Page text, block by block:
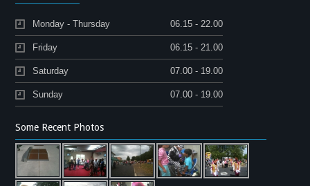
Monday - Thursday 06.15 - 22.00
Friday 06.15 - 21.00
Saturday 07.00 - 19.00
Sunday 07.00 - 19.00
Some Recent Photos